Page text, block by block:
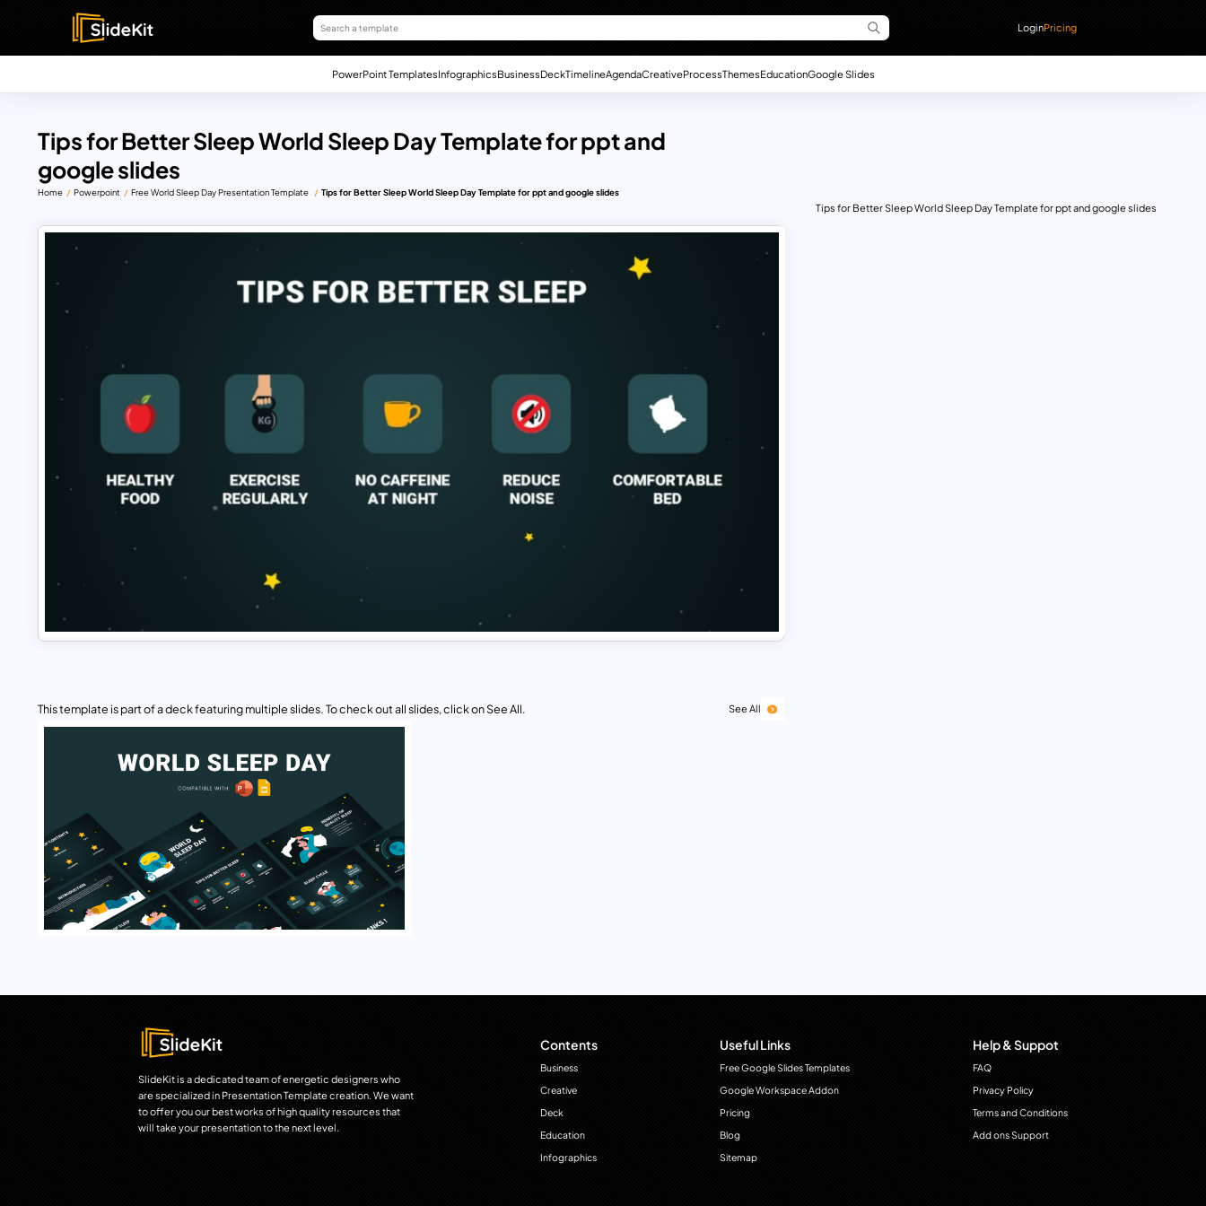
LoginPricing
PowerPoint TemplatesInfographicsBusinessDeckTimelineAgendaCreativeProcessThemesEducationGoogle Slides
Tips for Better Sleep World Sleep Day Template for ppt and
google slides
Home Powerpoint Free World Sleep Day Presentation Template Tips for Better Sleep World Sleep Day Template for ppt and google slides
This template is part of a deck featuring multiple slides. To check out all slides, click on See All. See All
Tips for Better Sleep World Sleep Day Template for ppt and google slides
SlideKit is a dedicated team of energetic designers who
are specialized in Presentation Template creation. We want
to offer you our best works of high quality resources that
will take your presentation to the next level.
Contents
Business
Creative
Deck
Education
Infographics
Useful Links
Free Google Slides Templates
Google Workspace Addon
Pricing
Blog
Sitemap
Help & Suppot
FAQ
Privacy Policy
Terms and Conditions
Add ons Support